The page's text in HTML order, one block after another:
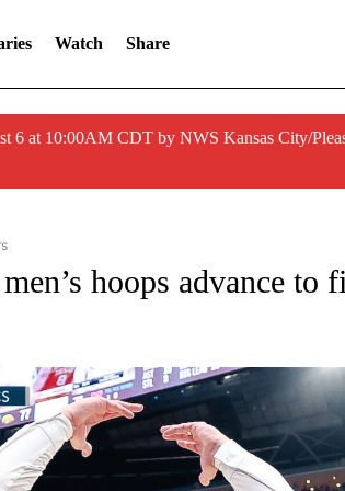
Watch Share
6 at 10:00AM CDT by NWS Kansas City/
SPORTS" TO RECEIVE NOTIFICATIONS ABOUT NEW
hoops advance to